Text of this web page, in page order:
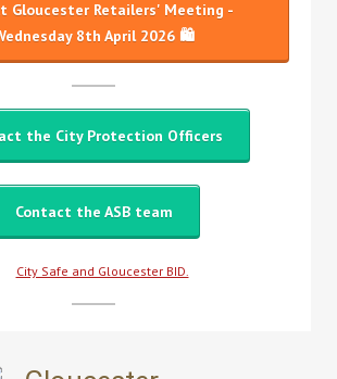
Gloucester Retailers' Meeting -
8th April 2026 🛍️
the City Protection Officers
Contact the ASB team